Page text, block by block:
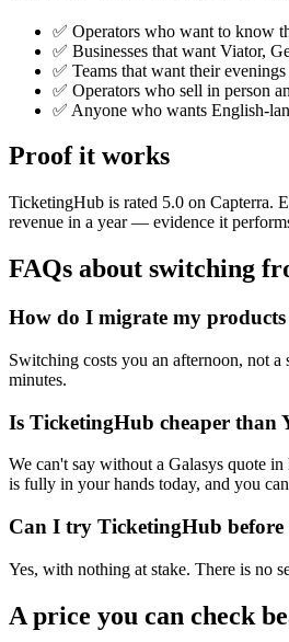
✅ Operators who want to know
✅ Businesses that want Viator,
✅ Teams that want their
✅ Operators who sell in person
✅ Anyone who wants English-
Proof it works
TicketingHub is rated 5.0 on Capterra.
revenue in a year — evidence it
FAQs about switching
How do I migrate my
Switching costs you an afternoon, not
minutes.
Is TicketingHub cheaper than
We can't say without a Galasys quote
is fully in your hands today, and you
Can I try TicketingHub before
Yes, with nothing at stake. There is no
A price you can check